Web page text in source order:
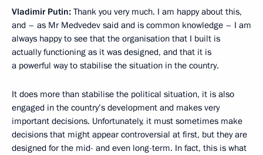
Vladimir Putin: Thank you very much. I am happy about this,
and – as Mr Medvedev said and is common knowledge – I am
always happy to see that the organisation that I built is
actually functioning as it was designed, and that it is
a powerful way to stabilise the situation in the country.
It does more than stabilise the political situation, it is also
engaged in the country’s development and makes very
important decisions. Unfortunately, it must sometimes make
decisions that might appear controversial at first, but they are
designed for the mid- and even long-term. In fact, this is what